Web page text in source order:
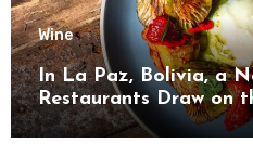
Wine
In La Paz, Bolivia, a
Restaurants Draw on
Bounty